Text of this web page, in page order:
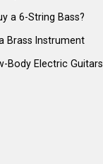
a 6-String Bass?
Brass Instrument
Body Electric Guitars